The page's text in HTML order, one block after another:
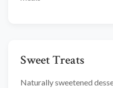
Sweet Treats
Naturally sweetened